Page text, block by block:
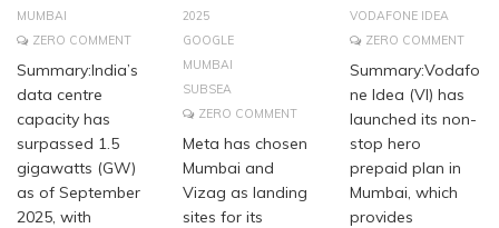
MUMBAI
ZERO COMMENT
Summary:India’s
data centre
capacity has
surpassed 1.5
gigawatts (GW)
as of September
2025, with
2025
GOOGLE
MUMBAI
SUBSEA
ZERO COMMENT
Meta has chosen
Mumbai and
Vizag as landing
sites for its
VODAFONE IDEA
ZERO COMMENT
Summary:Vodafo
ne Idea (VI) has
launched its non-
stop hero
prepaid plan in
Mumbai, which
provides